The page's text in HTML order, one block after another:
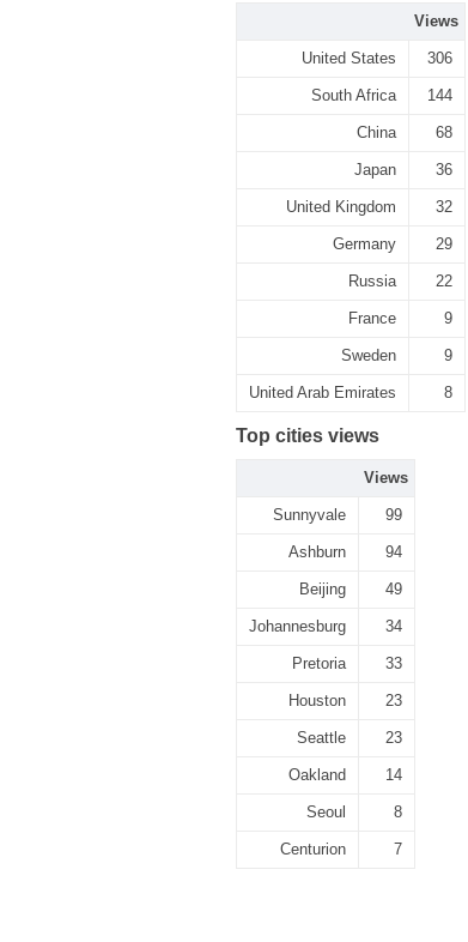
Views
United States 306
South Africa 144
China 68
Japan 36
United Kingdom 32
Germany 29
Russia 22
France 9
Sweden 9
United Arab Emirates 8
Top cities views
Views
Sunnyvale 99
Ashburn 94
Beijing 49
Johannesburg 34
Pretoria 33
Houston 23
Seattle 23
Oakland 14
Seoul 8
Centurion 7